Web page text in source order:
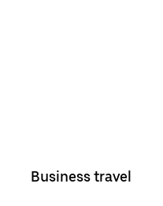
Business travel